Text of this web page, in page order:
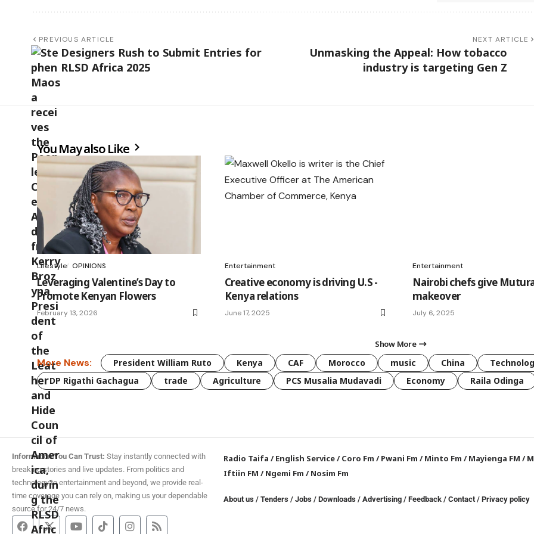
PREVIOUS ARTICLE
Designers Rush to Submit Entries for
RLSD Africa 2025
NEXT ARTICLE
Unmasking the Appeal: How tobacco
industry is targeting Gen Z
You May also Like
Lifestyle OPINIONS
Leveraging Valentine’s Day to
Promote Kenyan Flowers
February 13, 2026
Entertainment
Creative economy is driving U.S -
Kenya relations
June 17, 2025
Entertainment
Nairobi chefs give
makeover
July 6, 2025
Show More
More News: President William Ruto Kenya CAF Morocco music China
DP Rigathi Gachagua
trade Agriculture PCS Musalia Mudavadi Economy Raila Odinga
Information You Can Trust: Stay instantly connected with
breaking stories and live updates. From politics and
technology to entertainment and beyond, we provide real-
time coverage you can rely on, making us your dependable
source for 24/7 news.
Radio Taifa /English Service/Coro Fm /Pwani Fm /Minto Fm /Mayienga FM /
Iftiin FM /Ngemi Fm /Nosim Fm
About us /Tenders /Jobs /Downloads / Advertising /Feedback /Contact /Privacy policy